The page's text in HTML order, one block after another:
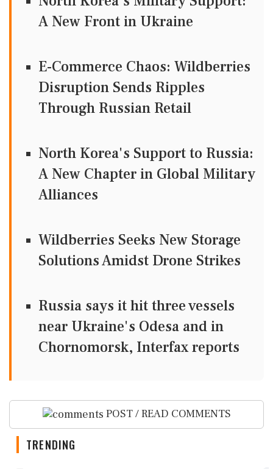
A New Front in Ukraine
E-Commerce Chaos: Wildberries
Disruption Sends Ripples
Through Russian Retail
North Korea's Support to Russia:
A New Chapter in Global Military
Alliances
Wildberries Seeks New Storage
Solutions Amidst Drone Strikes
Russia says it hit three vessels
near Ukraine's Odesa and in
Chornomorsk, Interfax reports
POST / READ COMMENTS
TRENDING